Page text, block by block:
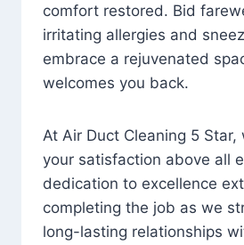
comfort restored. Bid
irritating allergies and
embrace a rejuvenated
welcomes you back.
At Air Duct Cleaning 5 Star,
your satisfaction above all
dedication to excellence
completing the job as we
long-lasting relationships